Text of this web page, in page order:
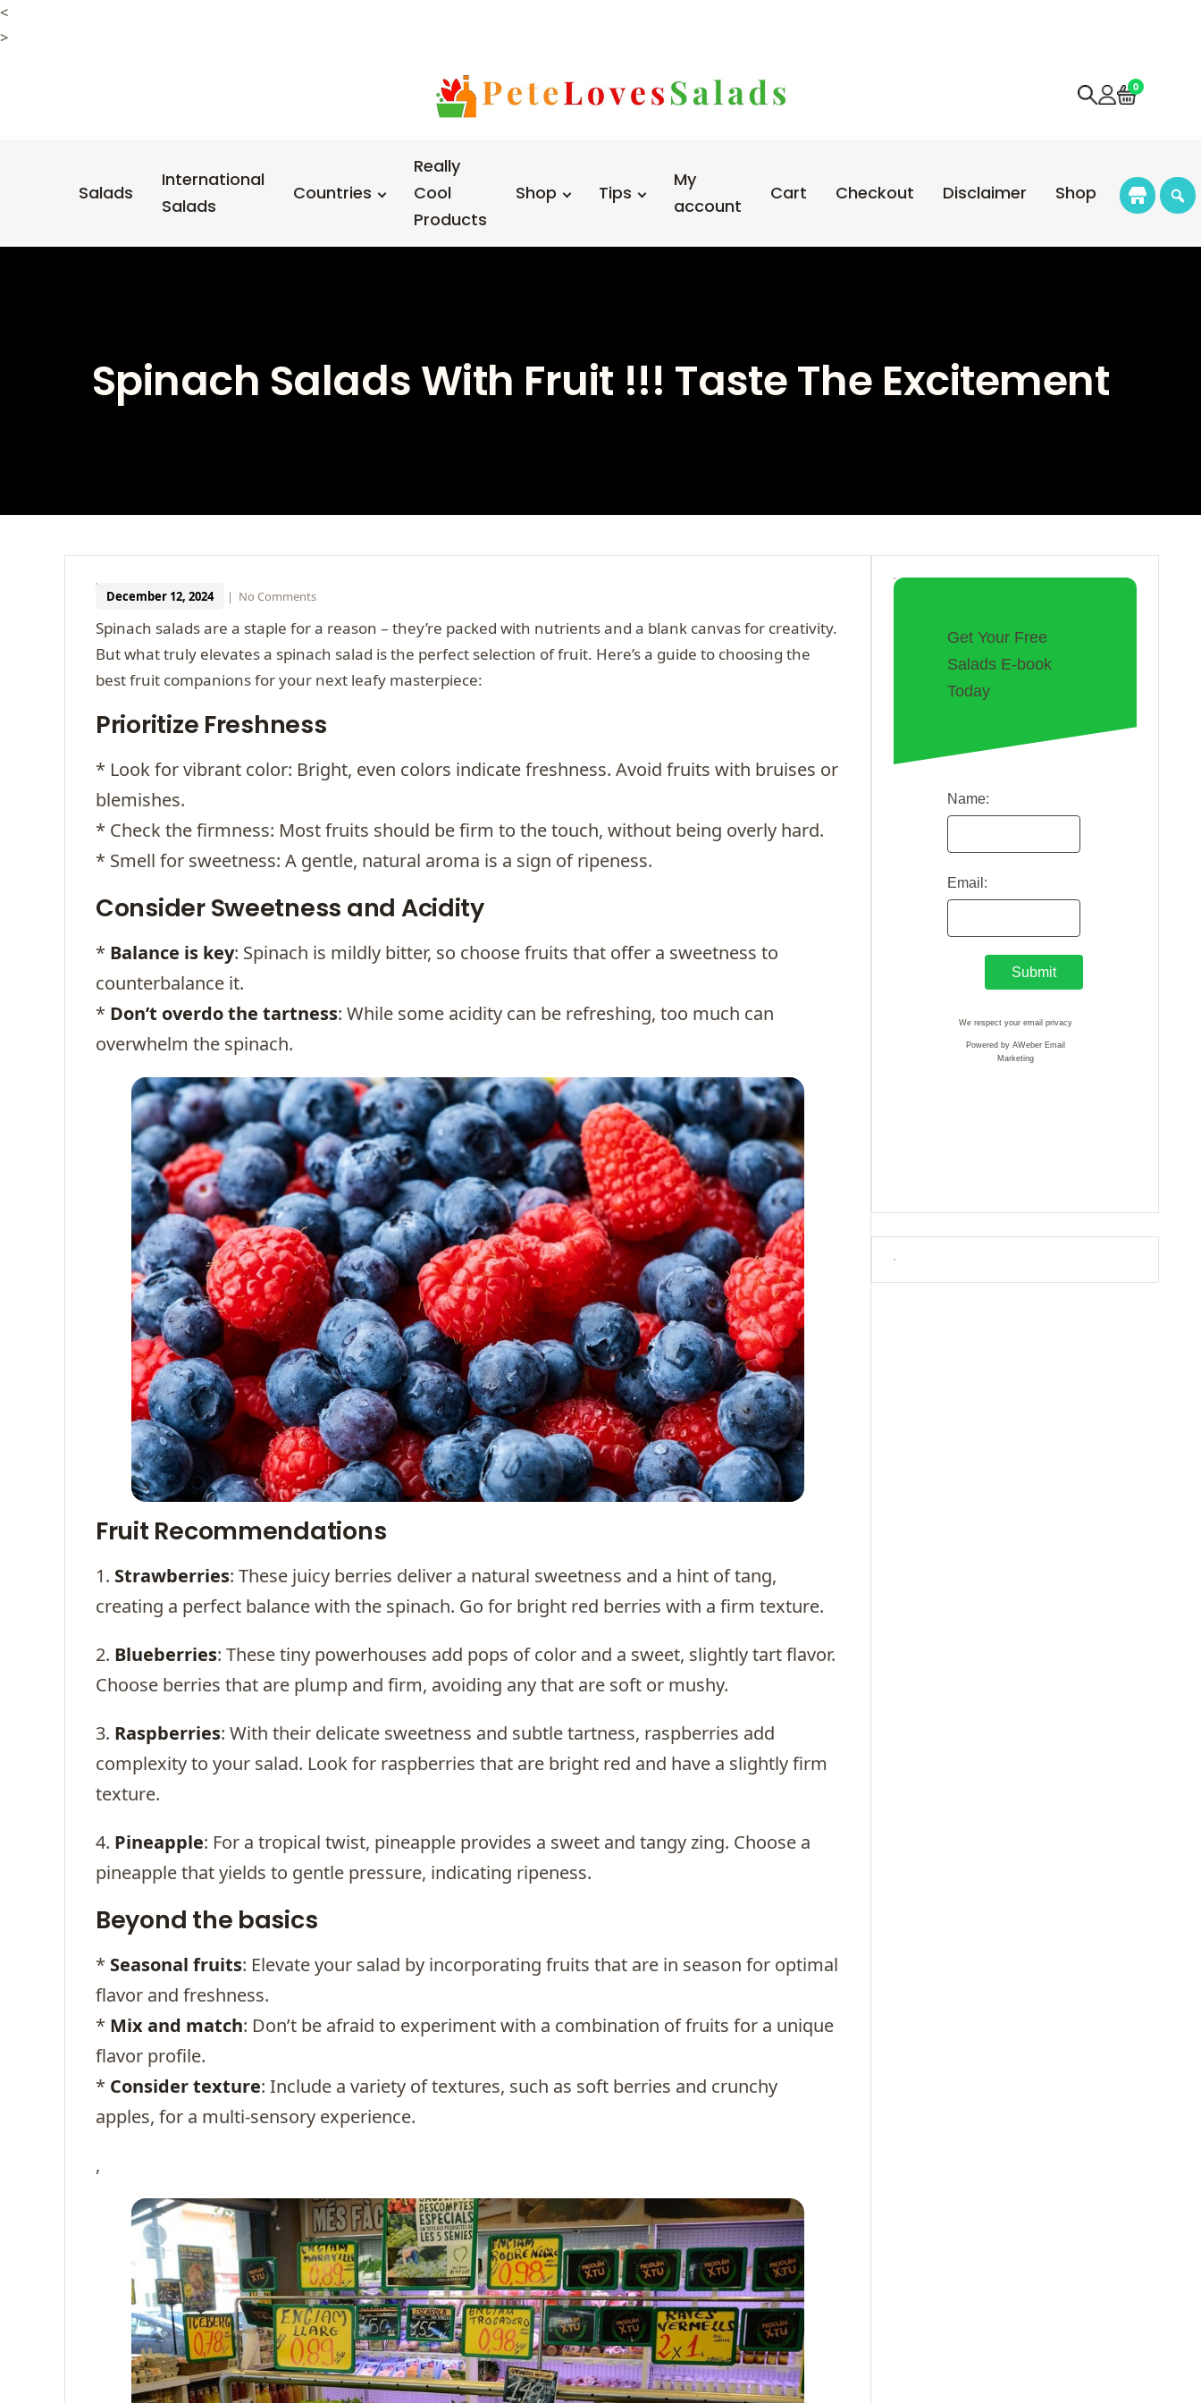
<
>
0
Salads
International
Salads
Countries
Really
Cool
Products
Shop Tips
My
account
Cart Checkout Disclaimer Shop
Spinach Salads With Fruit !!! Taste The Excitement
December 12, 2024 | No Comments
Spinach salads are a staple for a reason – they’re packed with nutrients and a blank canvas for creativity.
But what truly elevates a spinach salad is the perfect selection of fruit. Here’s a guide to choosing the
best fruit companions for your next leafy masterpiece:
Prioritize Freshness
* Look for vibrant color: Bright, even colors indicate freshness. Avoid fruits with bruises or
blemishes.
* Check the firmness: Most fruits should be firm to the touch, without being overly hard.
* Smell for sweetness: A gentle, natural aroma is a sign of ripeness.
Consider Sweetness and Acidity
* Balance is key: Spinach is mildly bitter, so choose fruits that offer a sweetness to
counterbalance it.
* Don’t overdo the tartness: While some acidity can be refreshing, too much can
overwhelm the spinach.
Fruit Recommendations
1. Strawberries: These juicy berries deliver a natural sweetness and a hint of tang,
creating a perfect balance with the spinach. Go for bright red berries with a firm texture.
2. Blueberries: These tiny powerhouses add pops of color and a sweet, slightly tart flavor.
Choose berries that are plump and firm, avoiding any that are soft or mushy.
3. Raspberries: With their delicate sweetness and subtle tartness, raspberries add
complexity to your salad. Look for raspberries that are bright red and have a slightly firm
texture.
4. Pineapple: For a tropical twist, pineapple provides a sweet and tangy zing. Choose a
pineapple that yields to gentle pressure, indicating ripeness.
Beyond the basics
* Seasonal fruits: Elevate your salad by incorporating fruits that are in season for optimal
flavor and freshness.
* Mix and match: Don’t be afraid to experiment with a combination of fruits for a unique
flavor profile.
* Consider texture: Include a variety of textures, such as soft berries and crunchy
apples, for a multi-sensory experience.
,
Get Your Free
Salads E-book
Today
Name:
Email:
We respect your email privacy
Powered by AWeber Email
Marketing